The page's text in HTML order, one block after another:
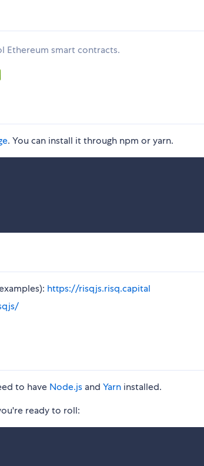
Ethereum smart contracts.
. You can install it through npm or yarn.
https://risqjs.risq.capital
to have Node.js and Yarn installed.
ready to roll: